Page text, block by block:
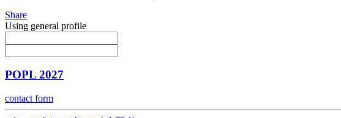
Share
Using general profile
POPL 2027
contact form